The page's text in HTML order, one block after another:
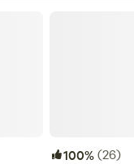
100%(26)